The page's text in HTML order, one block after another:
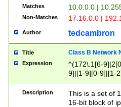
Matches 10.0.0.0 |
Non-Matches 17.16.0.0 |
Author tedcambron
Title Class B Network
Expression
^(172\.1[6-
9]|[1-9][0-9]|[1-
Description
This is a set of
16-bit block of